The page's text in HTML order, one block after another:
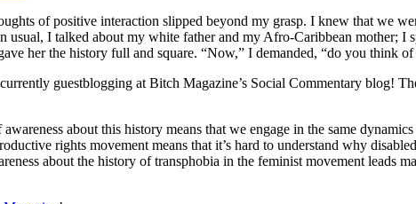
of positive interaction slipped beyond my grasp. I knew that we
I talked about my white father and my Afro-Caribbean mother; I
her the history full and square. “Now,” I demanded, “do you think of
guestblogging at Bitch Magazine’s Social Commentary blog!
about this history means that we engage in the same
rights movement means that it’s hard to understand why
about the history of transphobia in the feminist movement leads